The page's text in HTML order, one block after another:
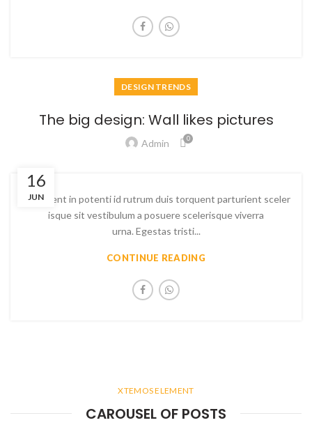
DESIGN TRENDS
The big design: Wall likes pictures
Admin 0
16
JUN
Parturient in potenti id rutrum duis torquent parturient sceler
isque sit vestibulum a posuere scelerisque viverra
urna. Egestas tristi...
CONTINUE READING
XTEMOS ELEMENT
CAROUSEL OF POSTS